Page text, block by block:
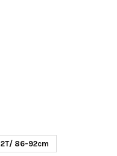
2T/ 86-92cm